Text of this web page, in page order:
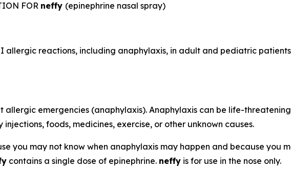
FOR neffy (epinephrine nasal spray)
reactions, including anaphylaxis, in adult and pediatric
emergencies (anaphylaxis). Anaphylaxis can be life-
foods, medicines, exercise, or other unknown causes.
you may not know when anaphylaxis may happen and because you
contains a single dose of epinephrine. neffy is for use in the nose only.